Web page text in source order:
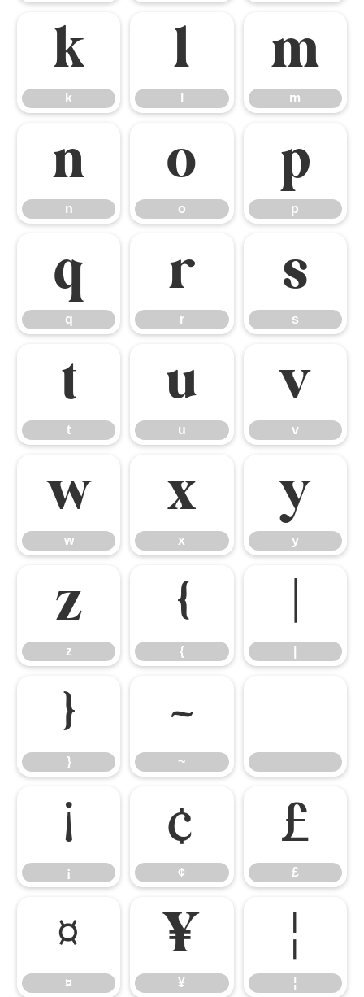
k
k
l m
m
n
n
o
o
p
p
q
q
r
r
s
s
t
t
u
u
v
v
w
w
x
x
y
y
z
z
{
{
}
}
~
~
¡
¡
¢
¢
£
£
¤
¤
¥
¥
¦
¦